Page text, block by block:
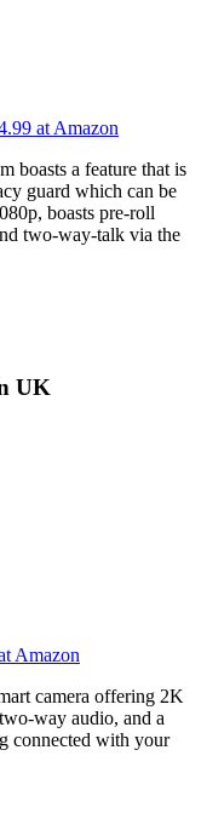
at Amazon
boasts a feature that is
guard which can be
boasts pre-roll
two-way-talk via the
UK
Amazon
camera offering 2K
way audio, and a
connected with your